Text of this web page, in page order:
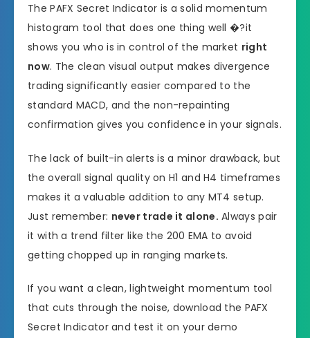
The PAFX Secret Indicator is a solid momentum
histogram tool that does one thing well �?it
shows you who is in control of the market right
now. The clean visual output makes divergence
trading significantly easier compared to the
standard MACD, and the non-repainting
confirmation gives you confidence in your signals.
The lack of built-in alerts is a minor drawback, but
the overall signal quality on H1 and H4 timeframes
makes it a valuable addition to any MT4 setup.
Just remember: never trade it alone. Always pair
it with a trend filter like the 200 EMA to avoid
getting chopped up in ranging markets.
If you want a clean, lightweight momentum tool
that cuts through the noise, download the PAFX
Secret Indicator and test it on your demo